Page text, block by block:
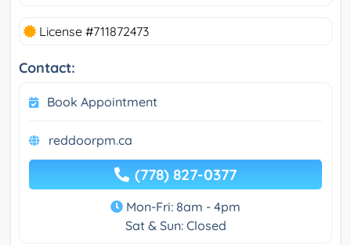
License #711872473
Contact:
Book Appointment
reddoorpm.ca
(778) 827-0377
Mon-Fri: 8am - 4pm
Sat & Sun: Closed